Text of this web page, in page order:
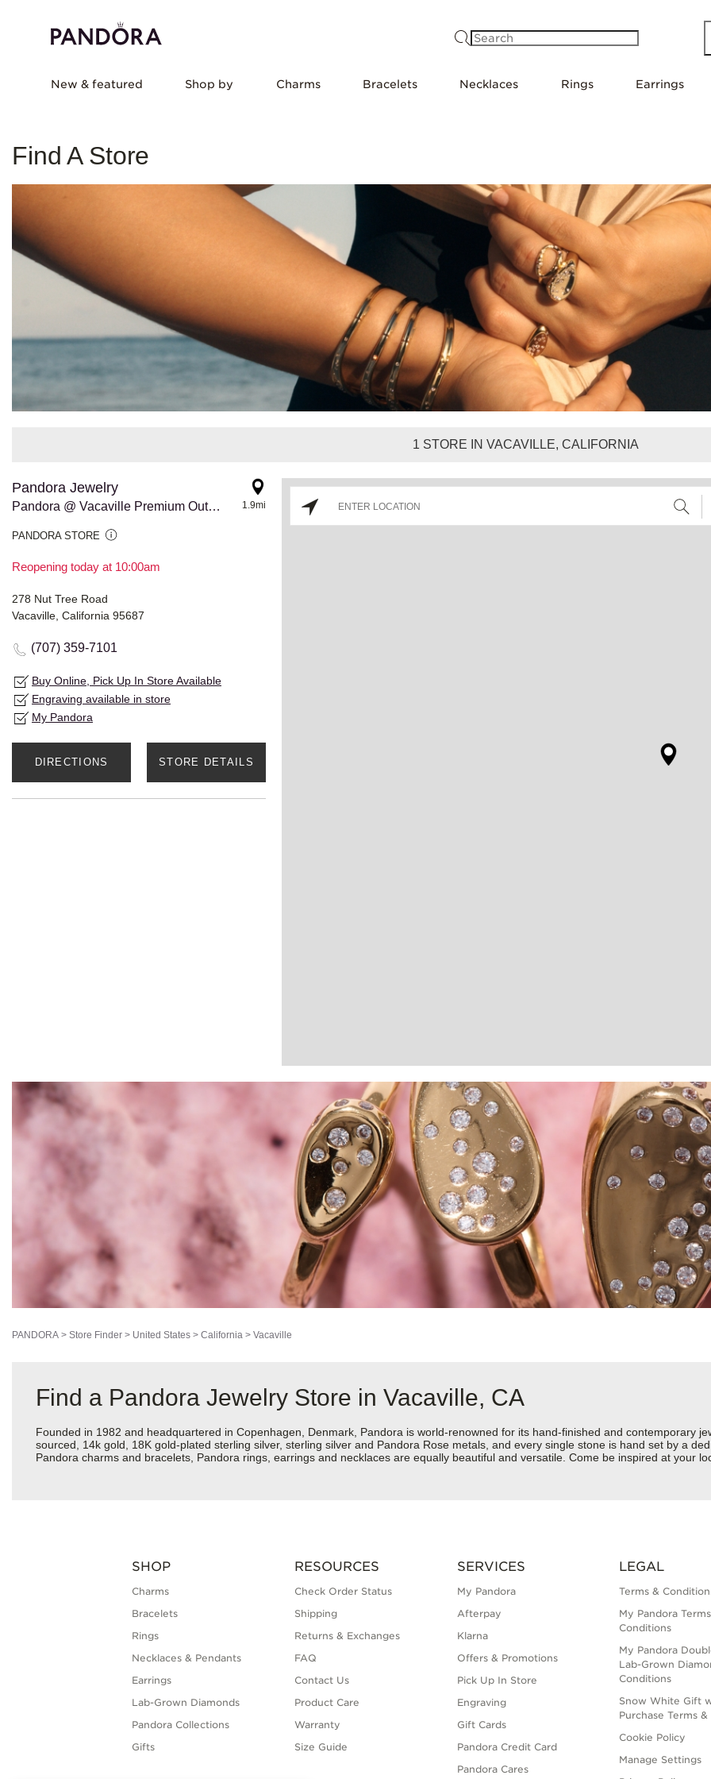
New & featured Shop by Charms Bracelets Necklaces Rings Earrings
Find A Store
1 STORE IN VACAVILLE, CALIFORNIA
Pandora Jewelry
Pandora @ Vacaville Premium Outlets
PANDORA STORE
Reopening today at 10:00am
1.9mi
278 Nut Tree Road
Vacaville, California 95687
(707) 359-7101
Buy Online, Pick Up In Store Available
Engraving available in store
My Pandora
DIRECTIONS STORE DETAILS
PANDORA > Store Finder > United States > California > Vacaville
Find a Pandora Jewelry Store in Vacaville, CA
Founded in 1982 and headquartered in Copenhagen, Denmark, Pandora is world-renowned for its hand-finished and contemporary
sourced, 14k gold, 18K gold-plated sterling silver, sterling silver and Pandora Rose metals, and every single stone is hand set by a
Pandora charms and bracelets, Pandora rings, earrings and necklaces are equally beautiful and versatile. Come be inspired at your
SHOP
Charms
Bracelets
Rings
Necklaces & Pendants
Earrings
Lab-Grown Diamonds
Pandora Collections
Gifts
RESOURCES
Check Order Status
Shipping
Returns & Exchanges
FAQ
Contact Us
Product Care
Warranty
Size Guide
SERVICES
My Pandora
Afterpay
Klarna
Offers & Promotions
Pick Up In Store
Engraving
Gift Cards
Pandora Credit Card
Pandora Cares
LEGAL
Terms &
My Pandora
Conditions
My Pandora
Lab-Grown
Conditions
Snow White Gift
Purchase Terms
Cookie Policy
Manage Settings